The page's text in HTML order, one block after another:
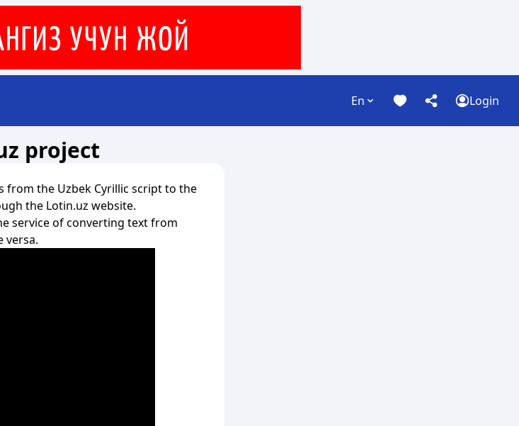
En Login
project
from the Uzbek Cyrillic script to the
the Lotin.uz website.
service of converting text from
versa.